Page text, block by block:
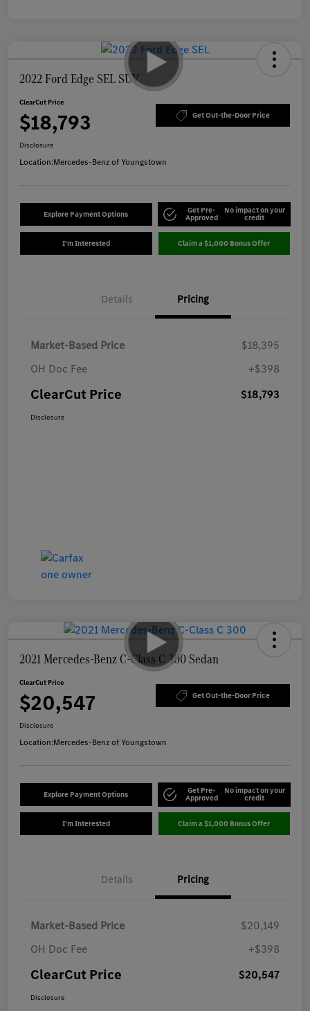
2022 Ford Edge SEL SUV
ClearCut Price
$18,793 Get Out-the-Door Price
Disclosure
Location:Mercedes-Benz of Youngstown
Explore Payment Options Get Pre-
Approved
No impact on your
credit
I'm Interested Claim a $1,000 Bonus Offer
Details Pricing
Market-Based Price
$18,395
OH Doc Fee
+$398
ClearCut Price $18,793
Disclosure
2021 Mercedes-Benz C-Class C 300 Sedan
ClearCut Price
$20,547 Get Out-the-Door Price
Disclosure
Location:Mercedes-Benz of Youngstown
Explore Payment Options Get Pre-
Approved
No impact on your
credit
I'm Interested Claim a $1,000 Bonus Offer
Details Pricing
Market-Based Price
$20,149
OH Doc Fee
+$398
ClearCut Price $20,547
Disclosure